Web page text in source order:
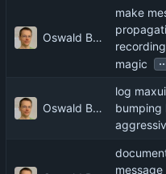
Oswald Buddenhagen
make
magic
Oswald Buddenhagen
log
bumping
message